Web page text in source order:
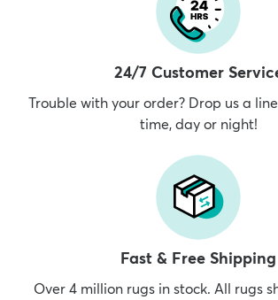
24/7 Customer
Trouble with your order? Drop us a
time, day or night!
Fast & Free Shipping
Over 4 million rugs in stock. All rugs